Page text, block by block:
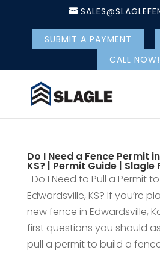
SUBMIT A PAYMENT
CALL NOW!
Do I Need a Fence Permit
KS? | Permit Guide | Slagle
Do I Need to Pull a Permit
Edwardsville, KS? If you’re
new fence in Edwardsville,
first questions you should
pull a permit to build a